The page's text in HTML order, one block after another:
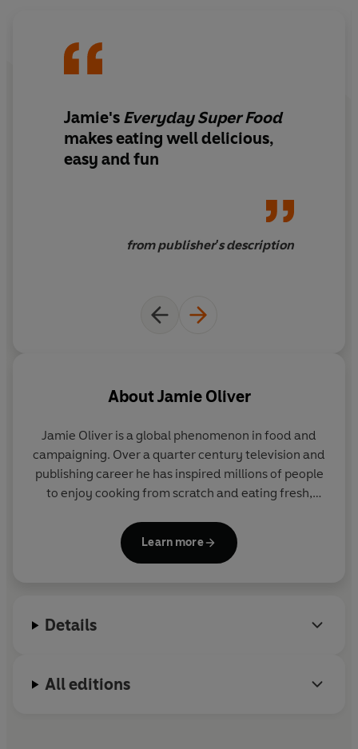
Jamie's Everyday Super Food
makes eating well delicious,
easy and fun
from publisher's description
AboutJamie Oliver
Jamie Oliver is a global phenomenon in food and
campaigning. Over a quarter century television and
publishing career he has inspired millions of people
to enjoy cooking from scratch and eating fresh,
leading the charge on a global food revolution,
aiming to reduce childhood obesity and improve
After leaving school he began a career as a chef that
the Naked Chef was born.
Learn more
Details
All editions